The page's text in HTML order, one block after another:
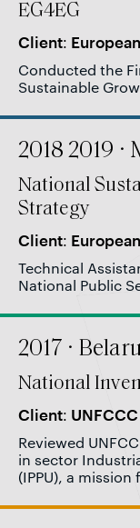
EG4EG
Client:
Conducted the
Sustainable
2018 2019 ·
National
Strategy
Client:
Technical
National Public
2017 ·
National
Client: UNFCCC
Reviewed
in sector
(IPPU), a